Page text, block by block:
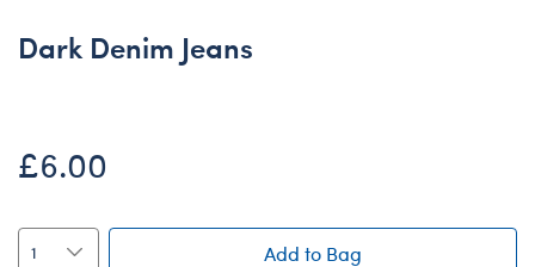
Dark Denim Jeans
£6.00
Add to Bag